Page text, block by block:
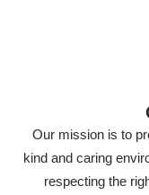
Our mission is to
kind and caring
respecting the